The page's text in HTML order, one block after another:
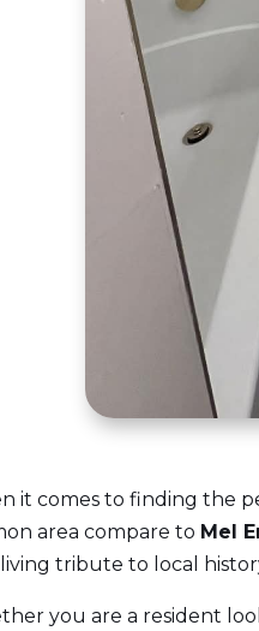
it comes to finding the
area compare to Mel
living tribute to local
you are a resident